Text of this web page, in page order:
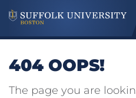
404 OOPS!
The page you are